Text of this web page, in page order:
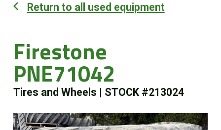
Return to all used equipment
Firestone
PNE71042
Tires and Wheels STOCK #213024
Used Equipment
Parts and Services
Precision Ag Technology